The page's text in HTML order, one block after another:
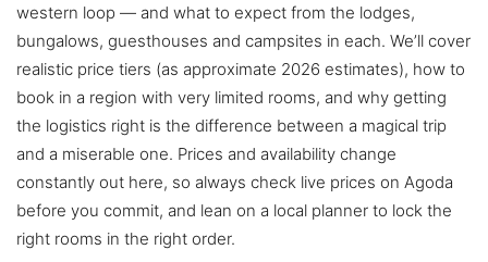
western loop — and what to expect from the lodges,
bungalows, guesthouses and campsites in each. We’ll cover
realistic price tiers (as approximate 2026 estimates), how to
book in a region with very limited rooms, and why getting
the logistics right is the difference between a magical trip
and a miserable one. Prices and availability change
constantly out here, so always check live prices on Agoda
before you commit, and lean on a local planner to lock the
right rooms in the right order.